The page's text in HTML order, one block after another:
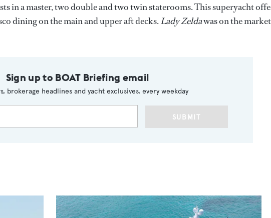
in a master, two double and two twin staterooms. This superyacht
dining on the main and upper aft decks.Lady Zeldawas on the market
Sign up to BOAT Briefing email
brokerage headlines and yacht exclusives, every weekday
SUBMIT